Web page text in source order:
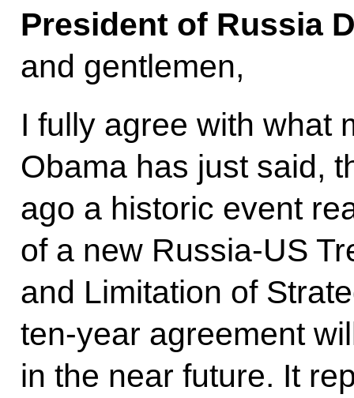
President of Russia
and gentlemen,
I fully agree with what
Obama has just said,
ago a historic event
of a new Russia-US
and Limitation of
ten-year agreement
in the near future. It